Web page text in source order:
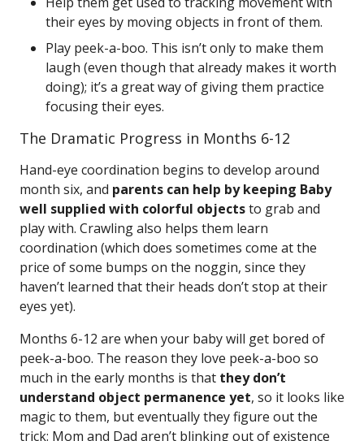
their eyes by moving objects in front of them.
Play peek-a-boo. This isn’t only to make them
laugh (even though that already makes it worth
doing); it’s a great way of giving them practice
focusing their eyes.
The Dramatic Progress in Months 6-12
Hand-eye coordination begins to develop around
month six, and parents can help by keeping Baby
well supplied with colorful objectsto grab and
play with. Crawling also helps them learn
coordination (which does sometimes come at the
price of some bumps on the noggin, since they
haven’t learned that their heads don’t stop at their
eyes yet).
Months 6-12 are when your baby will get bored of
peek-a-boo. The reason they love peek-a-boo so
much in the early months is that they don’t
understand object permanence yet, so it looks like
magic to them, but eventually they figure out the
trick: Mom and Dad aren’t blinking out of existence